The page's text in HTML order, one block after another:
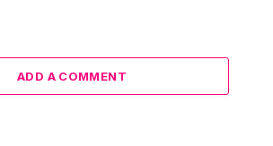
ADD A COMMENT